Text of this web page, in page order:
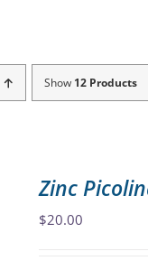
Show 12 Products
Zinc
$20.00